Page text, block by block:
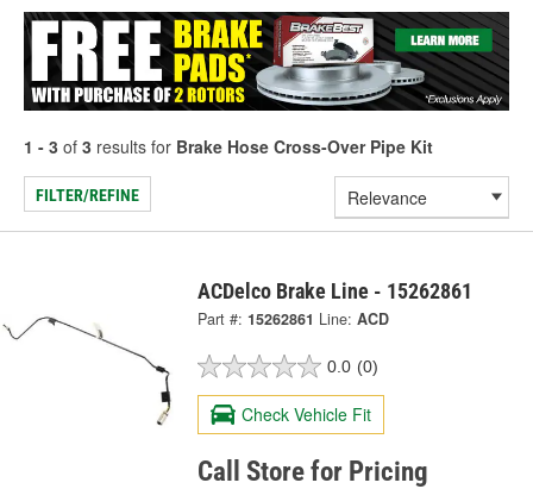
1 - 3 of 3 results for Brake Hose Cross-Over Pipe Kit
FILTER/REFINE
ACDelco Brake Line - 15262861
Part #: 15262861 Line: ACD
0.0 (0)
Check Vehicle Fit
Call Store for Pricing